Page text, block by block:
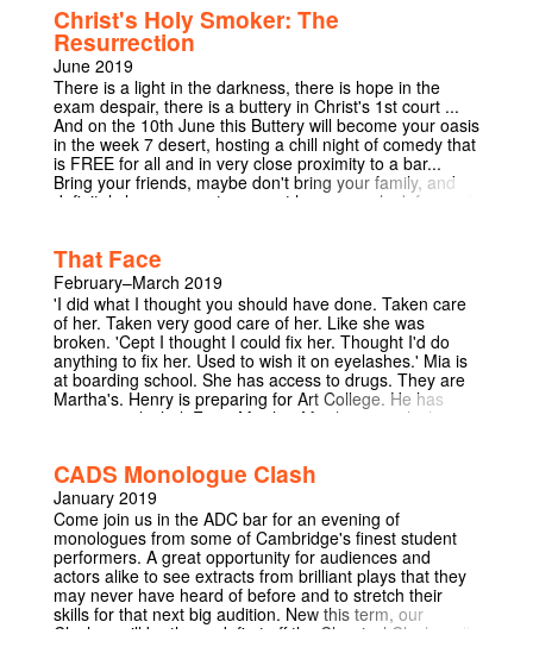
Don John works to undermine them, resulting in a
hilarious mess of misunderstandings. Much Ado About
Nothing is a play of elaborate schemes, scandalous
gossip, and love lost and found, all set in the glamorous
post-war chaos of the 1920s. Relaxing in the Christ’s
beautiful Fellow’s Garden, under the glittering lights of
Milton’s mulberry tree, prepare to enjoy a wild night of
May Week entertainment.
Christ's Holy Smoker: The
Resurrection
June 2019
There is a light in the darkness, there is hope in the
exam despair, there is a buttery in Christ's 1st court ...
And on the 10th June this Buttery will become your oasis
in the week 7 desert, hosting a chill night of comedy that
is FREE for all and in very close proximity to a bar...
Bring your friends, maybe don't bring your family, and
definitely leave your stresses at home - we look forward
That Face
February–March 2019
'I did what I thought you should have done. Taken care
of her. Taken very good care of her. Like she was
broken. 'Cept I thought I could fix her. Thought I'd do
anything to fix her. Used to wish it on eyelashes.' Mia is
at boarding school. She has access to drugs. They are
Martha's. Henry is preparing for Art College. He has
access to alcohol. From Martha. Martha controls their
'That Face' delves into the life of a family that is falling
apart, a family which exists in a liminal space in which
parents become children, good people do bad things,
and family relationships are turned on their head.
'Crammed with startling images, ferocious cruelty and
pitch-black humour, it is insolent, audacious, witty and
wise.' - The Times
CADS Monologue Clash
January 2019
Come join us in the ADC bar for an evening of
monologues from some of Cambridge's finest student
performers. A great opportunity for audiences and
actors alike to see extracts from brilliant plays that they
may never have heard of before and to stretch their
skills for that next big audition. New this term, our
Clashes will be themed, first off the Classical Clash – all